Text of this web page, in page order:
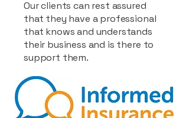
Our clients can rest assured
that they have a professional
that knows and understands
their business and is there to
support them.